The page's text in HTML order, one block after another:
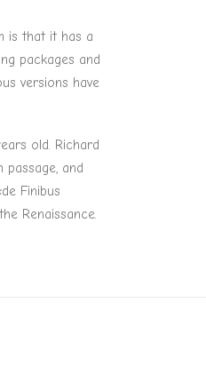
is that it has a
packages and
versions have
old. Richard
and
Finibus
Renaissance.